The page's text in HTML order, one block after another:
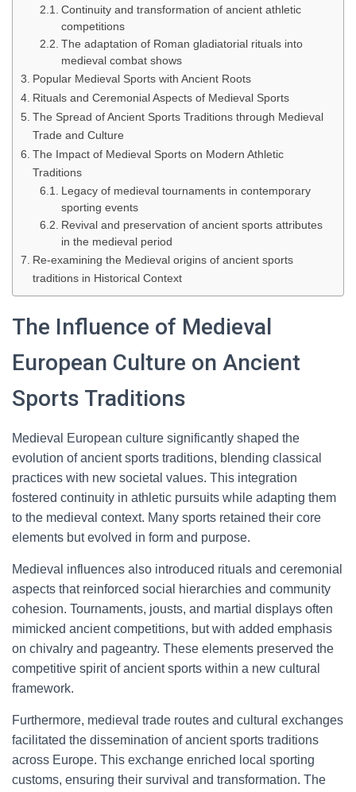
Continuity and transformation of ancient athletic
competitions
The adaptation of Roman gladiatorial rituals into
medieval combat shows
Popular Medieval Sports with Ancient Roots
Rituals and Ceremonial Aspects of Medieval Sports
The Spread of Ancient Sports Traditions through Medieval
Trade and Culture
The Impact of Medieval Sports on Modern Athletic
Traditions
Legacy of medieval tournaments in contemporary
sporting events
Revival and preservation of ancient sports attributes
in the medieval period
Re-examining the Medieval origins of ancient sports
traditions in Historical Context
The Influence of Medieval
European Culture on Ancient
Sports Traditions
Medieval European culture significantly shaped the
evolution of ancient sports traditions, blending classical
practices with new societal values. This integration
fostered continuity in athletic pursuits while adapting them
to the medieval context. Many sports retained their core
elements but evolved in form and purpose.
Medieval influences also introduced rituals and ceremonial
aspects that reinforced social hierarchies and community
cohesion. Tournaments, jousts, and martial displays often
mimicked ancient competitions, but with added emphasis
on chivalry and pageantry. These elements preserved the
competitive spirit of ancient sports within a new cultural
framework.
Furthermore, medieval trade routes and cultural exchanges
facilitated the dissemination of ancient sports traditions
across Europe. This exchange enriched local sporting
customs, ensuring their survival and transformation. The